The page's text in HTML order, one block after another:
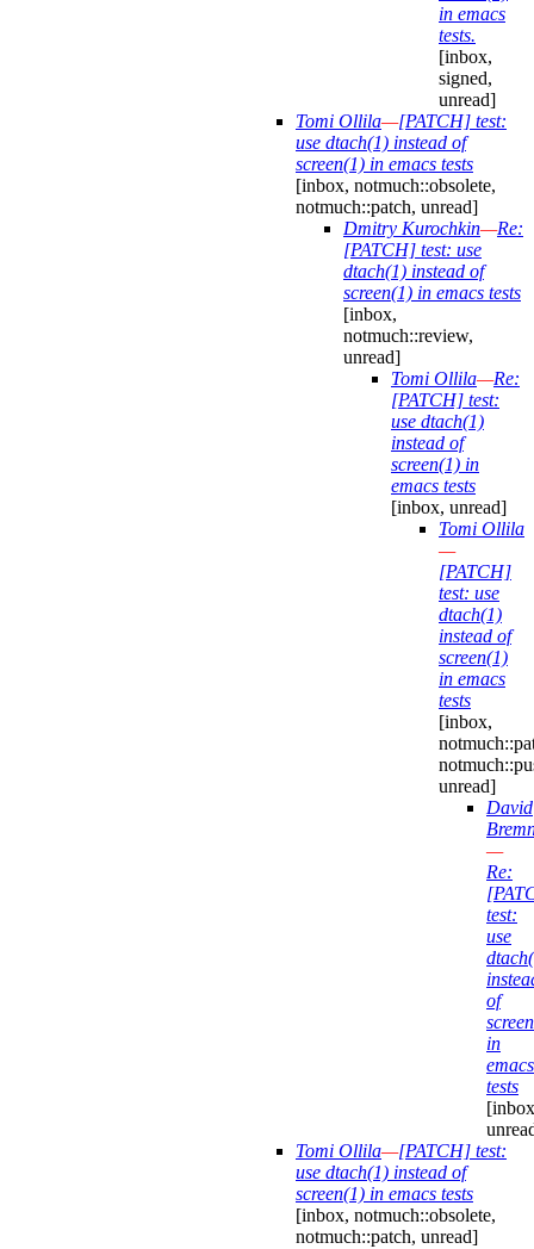
in emacs
tests.
[inbox,
signed,
unread]
Tomi Ollila—[PATCH] test:
use dtach(1) instead of
screen(1) in emacs tests
[inbox, notmuch::obsolete,
notmuch::patch, unread]
Dmitry Kurochkin—Re:
[PATCH] test: use
dtach(1) instead of
screen(1) in emacs tests
[inbox,
notmuch::review,
unread]
Tomi Ollila—Re:
[PATCH] test:
use dtach(1)
instead of
screen(1) in
emacs tests
[inbox, unread]
Tomi Ollila
—
[PATCH]
test: use
dtach(1)
instead of
screen(1)
in emacs
tests
[inbox,
unread]
David
—
Re:
test:
use
of
in
emacs
tests
Tomi Ollila—[PATCH] test:
use dtach(1) instead of
screen(1) in emacs tests
[inbox, notmuch::obsolete,
notmuch::patch, unread]